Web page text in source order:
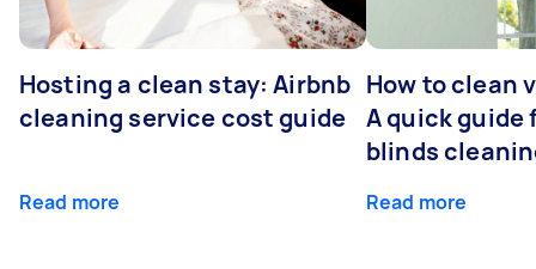
Hosting a clean stay: Airbnb
cleaning service cost guide
Read more
How to clean
A quick guide
blinds
Read more